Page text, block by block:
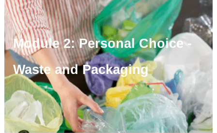
Module 2: Personal Choice -
Waste and Packaging